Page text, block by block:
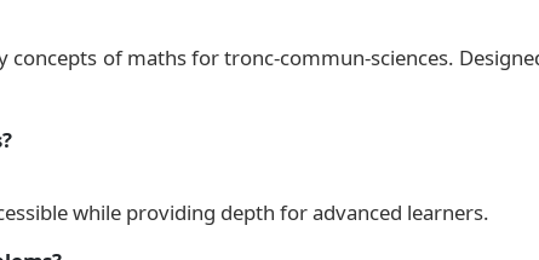
concepts of maths for tronc-commun-sciences.
while providing depth for advanced learners.